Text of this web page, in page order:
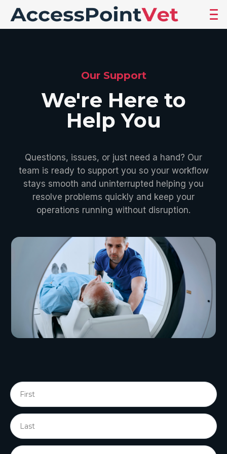
Our Support
We're Here to
Help You
Questions, issues, or just need a hand? Our
team is ready to support you so your workflow
stays smooth and uninterrupted helping you
resolve problems quickly and keep your
operations running without disruption.